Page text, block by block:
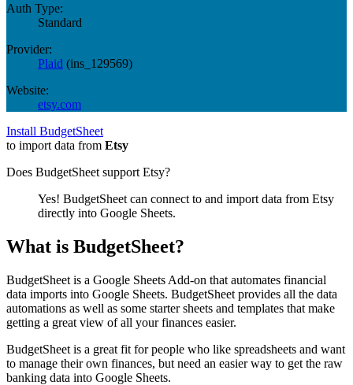
Auth Type:
Standard
Provider:
Plaid (ins_129569)
Website:
etsy.com
Install BudgetSheet
to import data from Etsy
Does BudgetSheet support Etsy?
Yes! BudgetSheet can connect to and import data from Etsy
directly into Google Sheets.
What is BudgetSheet?
BudgetSheet is a Google Sheets Add-on that automates financial
data imports into Google Sheets. BudgetSheet provides all the data
automations as well as some starter sheets and templates that make
getting a great view of all your finances easier.
BudgetSheet is a great fit for people who like spreadsheets and want
to manage their own finances, but need an easier way to get the raw
banking data into Google Sheets.